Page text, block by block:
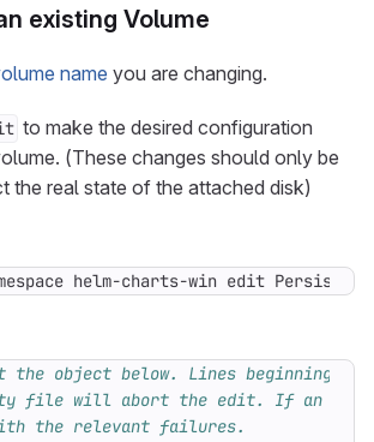
existing Volume
name you are changing.
to make the desired configuration
(These changes should only be
the real state of the attached disk)
helm-charts-win edit
the object below. Lines beginning
file will abort the edit. If an
the relevant failures.